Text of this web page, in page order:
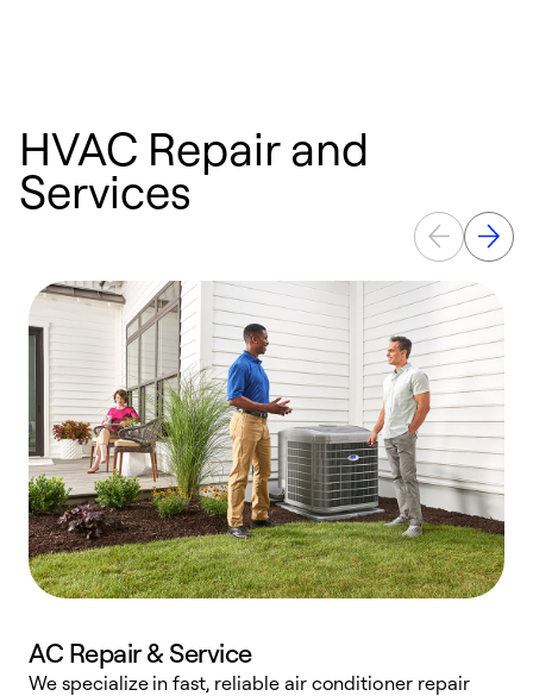
HVAC Repair and
Services
AC Repair & Service
We specialize in fast, reliable air conditioner repair